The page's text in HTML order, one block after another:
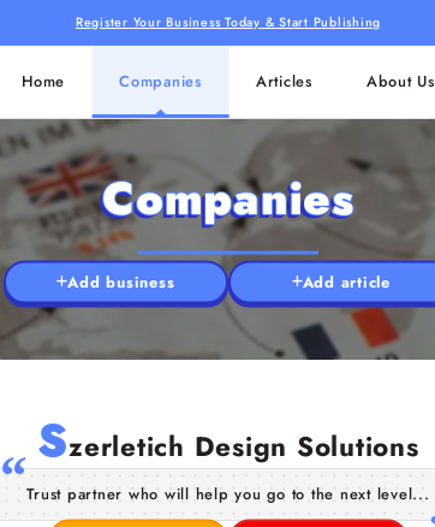
Register Your Business Today & Start Publishing
Home Companies Articles About Us
Companies
Add business Add article
Szerletich Design Solutions
Trust partner who will help you go to the next level...